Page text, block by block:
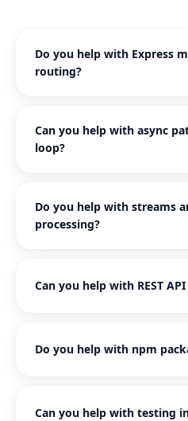
Do you help with Express
routing?
Can you help with async
loop?
Do you help with streams
processing?
Can you help with REST
Do you help with npm
Can you help with testing